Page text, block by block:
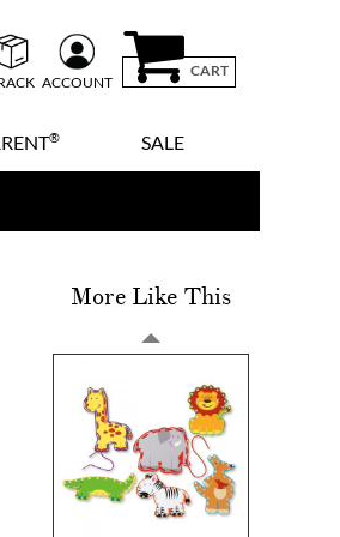
ACCOUNT
CART
® SALE
More Like This